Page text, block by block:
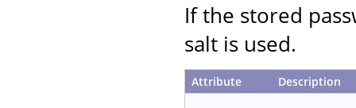
If the stored
salt is used.
Attribute Description